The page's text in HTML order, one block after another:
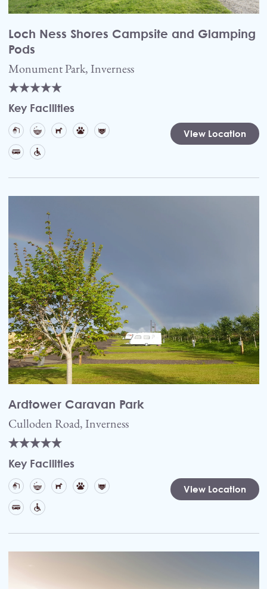
Loch Ness Shores Campsite and Glamping
Pods
Monument Park, Inverness
Key Facilities
View Location
Ardtower Caravan Park
Culloden Road, Inverness
Key Facilities
View Location